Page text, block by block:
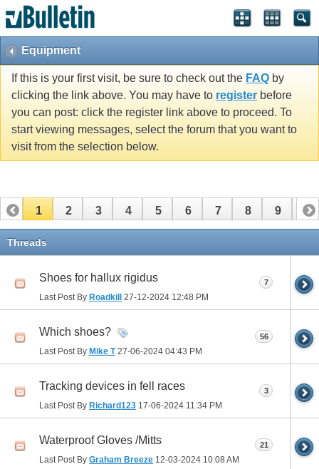
Equipment
If this is your first visit, be sure to check out the FAQ by
clicking the link above. You may have to register before
you can post: click the register link above to proceed. To
start viewing messages, select the forum that you want to
visit from the selection below.
1 2 3 4 5 6 7 8 9 10
11
Threads
Shoes for hallux rigidus
Last Post By Roadkill 27-12-2024 12:48 PM
7
Which shoes?
Last Post By Mike T27-06-2024 04:43 PM
56
Tracking devices in fell races
Last Post By Richard123 17-06-2024 11:34 PM
3
Waterproof Gloves /Mitts
Last Post By Graham Breeze 12-03-2024 10:08 AM
21